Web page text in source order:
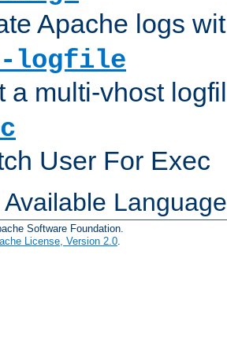
Apache logs
logfile
a multi-vhost
User For Exec
Available
Software Foundation.
License, Version 2.0.